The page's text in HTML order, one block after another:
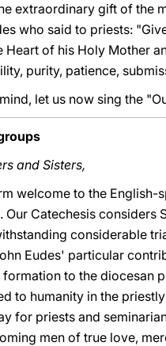
extraordinary gift of the
who said to priests:
Heart of his Holy Mother
purity, patience,
let us now sing the
and Sisters,
welcome to the
Our Catechesis considers
considerable
Eudes' particular
to the diocesan
to humanity in the
for priests and
men of true love,